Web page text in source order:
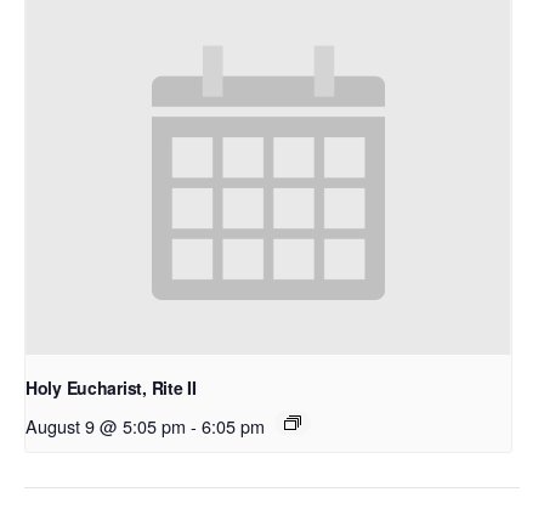
Holy Eucharist, Rite II
August 9 @ 5:05 pm - 6:05 pm